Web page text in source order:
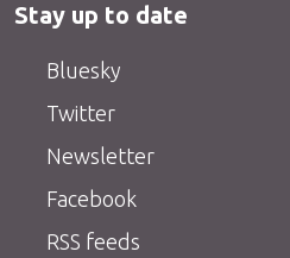
Stay up to date
Bluesky
Twitter
Newsletter
Facebook
RSS feeds